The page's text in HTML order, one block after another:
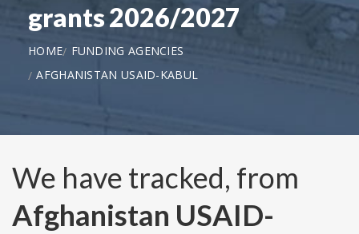
grants 2026/2027
HOME
FUNDING AGENCIES
AFGHANISTAN USAID-KABUL
We have tracked, from
Afghanistan USAID-